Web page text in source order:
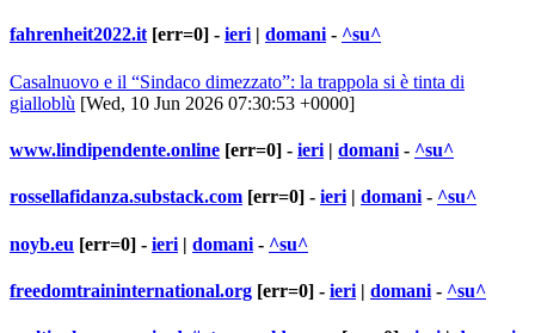
fahrenheit2022.it[err=0] - ieri| domani- ^su^
Casalnuovo e il “Sindaco dimezzato”: la trappola si è tinta di
gialloblù [Wed, 10 Jun 2026 07:30:53 +0000]
www.lindipendente.online [err=0] - ieri | domani - ^su^
rossellafidanza.substack.com [err=0] - ieri | domani - ^su^
noyb.eu [err=0] - ieri | domani - ^su^
freedomtraininternational.org [err=0] - ieri | domani - ^su^